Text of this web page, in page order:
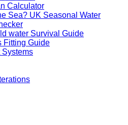
Calculator
Sea? UK Seasonal Water
water Survival Guide
Fitting Guide
Systems